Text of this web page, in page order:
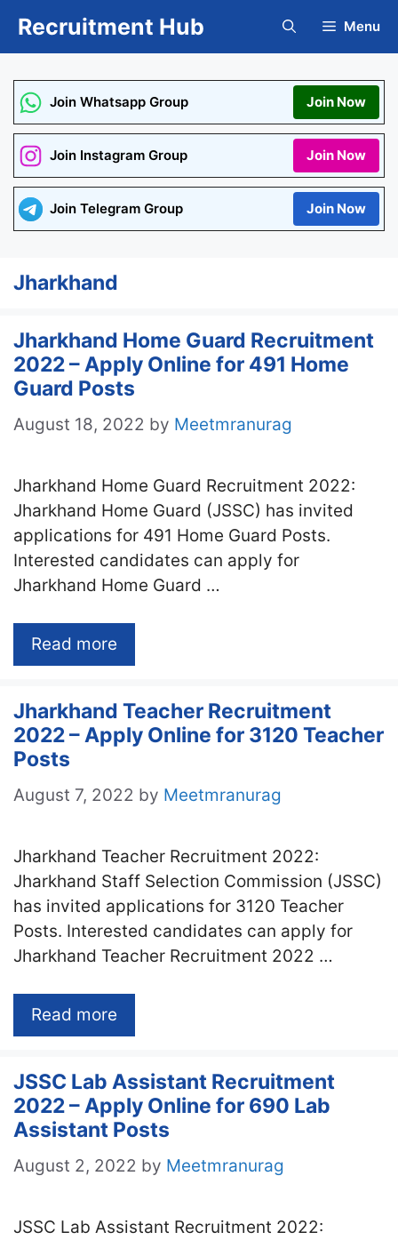
Recruitment Hub Menu
Join Whatsapp Group Join Now
Join Instagram Group Join Now
Join Telegram Group Join Now
Jharkhand
Jharkhand Home Guard Recruitment
2022 – Apply Online for 491 Home
Guard Posts
August 18, 2022 by Meetmranurag
Jharkhand Home Guard Recruitment 2022:
Jharkhand Home Guard (JSSC) has invited
applications for 491 Home Guard Posts.
Interested candidates can apply for
Jharkhand Home Guard …
Read more
Jharkhand Teacher Recruitment
2022 – Apply Online for 3120 Teacher
Posts
August 7, 2022 by Meetmranurag
Jharkhand Teacher Recruitment 2022:
Jharkhand Staff Selection Commission (JSSC)
has invited applications for 3120 Teacher
Posts. Interested candidates can apply for
Jharkhand Teacher Recruitment 2022 …
Read more
JSSC Lab Assistant Recruitment
2022 – Apply Online for 690 Lab
Assistant Posts
August 2, 2022 by Meetmranurag
JSSC Lab Assistant Recruitment 2022: